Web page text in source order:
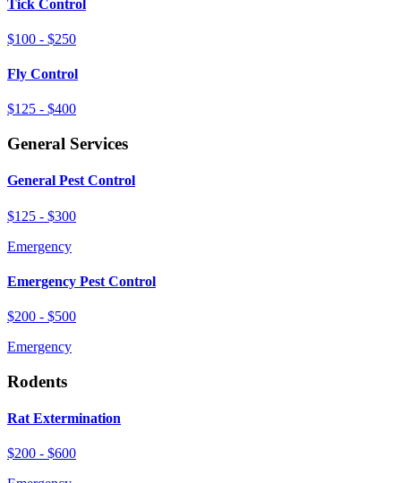
Tick Control
$100 - $250
Fly Control
$125 - $400
General Services
General Pest Control
$125 - $300
Emergency
Emergency Pest Control
$200 - $500
Emergency
Rodents
Rat Extermination
$200 - $600